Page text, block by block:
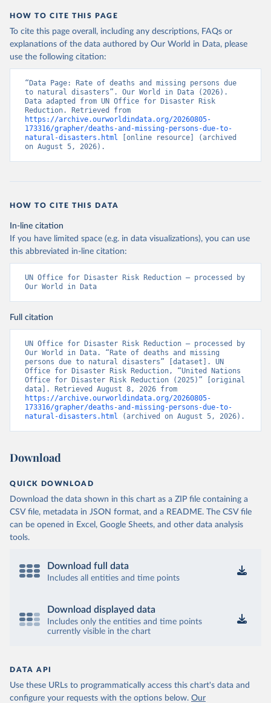
HOW TO CITE THIS PAGE
To cite this page overall, including any descriptions, FAQs or
explanations of the data authored by Our World in Data, please
use the following citation:
“Data Page: Rate of deaths and missing persons due
to natural disasters”. Our World in Data (2026).
Data adapted from UN Office for Disaster Risk
https://archive.ourworldindata.org/20260805-
173316/grapher/deaths-and-missing-persons-due-to-
natural-disasters.html [online resource] (archived
on August 5, 2026).
HOW TO CITE THIS DATA
In-line citation
If you have limited space (e.g. in data visualizations), you can use
this abbreviated in-line citation:
UN Office for Disaster Risk Reduction – processed by
Our World in Data
Full citation
UN Office for Disaster Risk Reduction – processed by
Our World in Data. “Rate of deaths and missing
persons due to natural disasters” [dataset]. UN
Office for Disaster Risk Reduction, “United Nations
Office for Disaster Risk Reduction (2025)” [original
https://archive.ourworldindata.org/20260805-
173316/grapher/deaths-and-missing-persons-due-to-
natural-disasters.html (archived on August 5, 2026).
Download
QUICK DOWNLOAD
Download the data shown in this chart as a ZIP file containing a
CSV file, metadata in JSON format, and a README. The CSV file
can be opened in Excel, Google Sheets, and other data analysis
tools.
Download full data
Includes all entities and time points
Download displayed data
Includes only the entities and time points
currently visible in the chart
DATA API
Use these URLs to programmatically access this chart's data and
configure your requests with the options below. Our